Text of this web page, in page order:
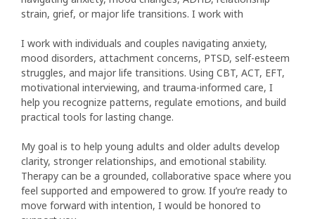
strain, grief, or major life transitions. I work with
I work with individuals and couples navigating anxiety,
mood disorders, attachment concerns, PTSD, self-esteem
struggles, and major life transitions. Using CBT, ACT, EFT,
motivational interviewing, and trauma-informed care, I
help you recognize patterns, regulate emotions, and build
practical tools for lasting change.
My goal is to help young adults and older adults develop
clarity, stronger relationships, and emotional stability.
Therapy can be a grounded, collaborative space where you
feel supported and empowered to grow. If you’re ready to
move forward with intention, I would be honored to